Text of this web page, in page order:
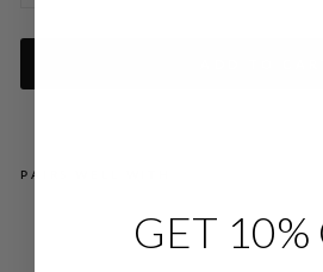
PAIRS WELL WITH
MI
GET 10%